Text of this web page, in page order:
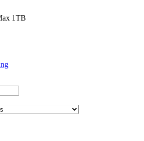
1TB